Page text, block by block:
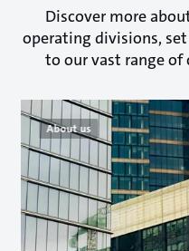
Discover more
operating divisions,
to our vast range of
About us